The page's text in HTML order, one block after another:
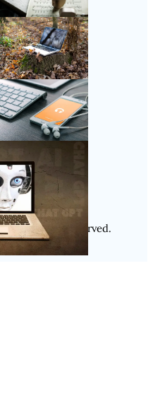
Us
, All Rights Reserved.